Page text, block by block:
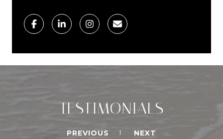
TESTIMONIALS
PREVIOUS NEXT